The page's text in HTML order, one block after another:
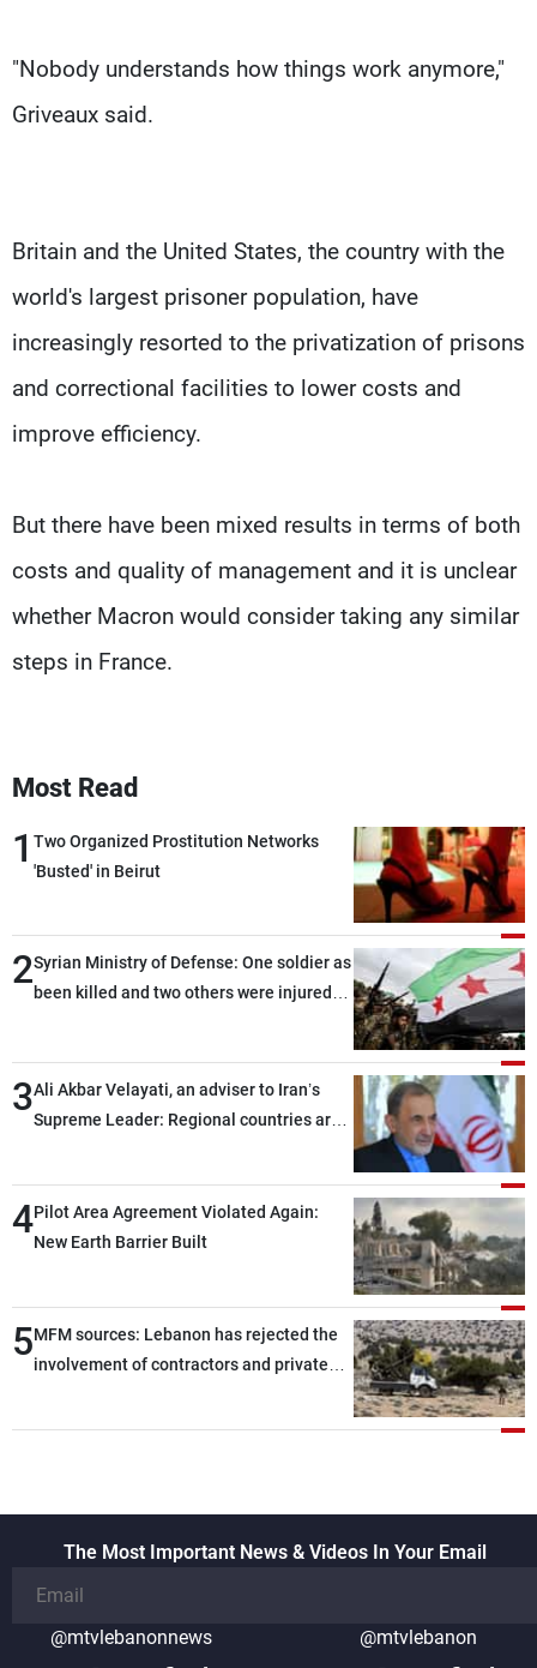
"Nobody understands how things work anymore,"
Griveaux said.
Britain and the United States, the country with the
world's largest prisoner population, have
increasingly resorted to the privatization of prisons
and correctional facilities to lower costs and
improve efficiency.
But there have been mixed results in terms of both
costs and quality of management and it is unclear
whether Macron would consider taking any similar
steps in France.
Most Read
1 Two Organized Prostitution Networks
'Busted' in Beirut
2Syrian Ministry of Defense: One soldier as
been killed and two others were injured
3Ali Akbar Velayati, an adviser to Iran’s
Supreme Leader: Regional countries are
through greater cooperation
4Pilot Area Agreement Violated Again:
New Earth Barrier Built
5MFM sources: Lebanon has rejected the
involvement of contractors and private
The Most Important News & Videos In Your Email
@mtvlebanonnews @mtvlebanon